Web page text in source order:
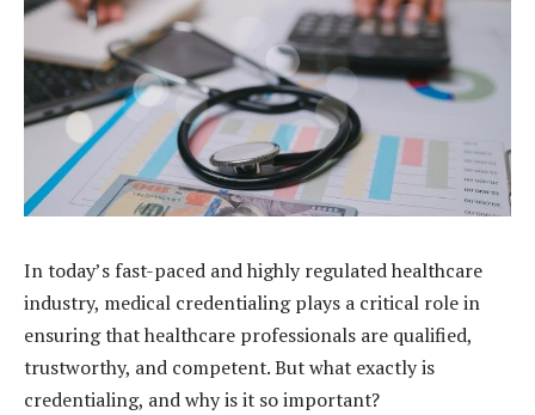
In today’s fast-paced and highly regulated healthcare
industry, medical credentialing plays a critical role in
ensuring that healthcare professionals are qualified,
trustworthy, and competent. But what exactly is
credentialing, and why is it so important?